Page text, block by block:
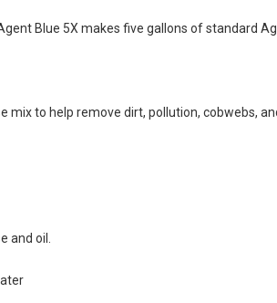
Blue 5X makes five gallons of standard
mix to help remove dirt, pollution, cobwebs,
and oil.